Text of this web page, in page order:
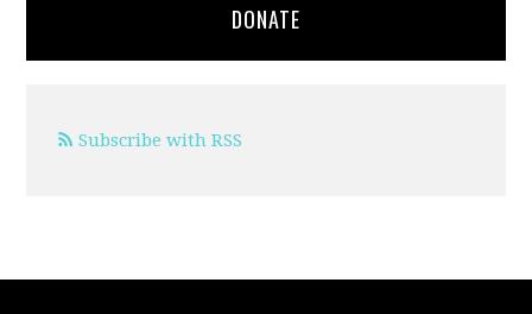
DONATE
Subscribe with RSS